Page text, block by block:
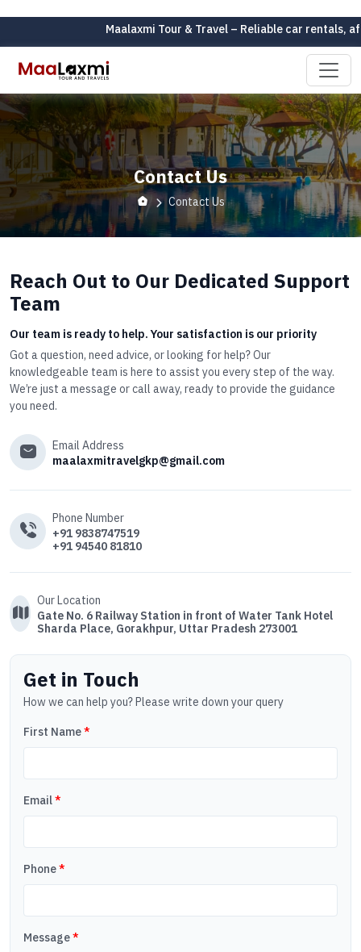
Maalaxmi Tour & Travel – Reliable car rentals,
Contact Us
Contact Us
Reach Out to Our Dedicated Support
Team
Our team is ready to help. Your satisfaction is our priority
Got a question, need advice, or looking for help? Our
knowledgeable team is here to assist you every step of the way.
We’re just a message or call away, ready to provide the guidance
you need.
Email Address
maalaxmitravelgkp@gmail.com
Phone Number
+91 9838747519
+91 94540 81810
Our Location
Gate No. 6 Railway Station in front of Water Tank Hotel
Sharda Place, Gorakhpur, Uttar Pradesh 273001
Get in Touch
How we can help you? Please write down your query
First Name*
Email*
Phone*
Message*